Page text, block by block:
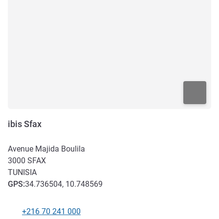
ibis Sfax
Avenue Majida Boulila
3000 SFAX
TUNISIA
GPS:34.736504, 10.748569
Telephone
+216 70 241 000